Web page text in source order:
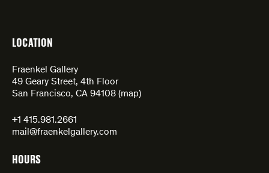
LOCATION
Fraenkel Gallery
49 Geary Street, 4th Floor
San Francisco, CA 94108 (map)
+1 415.981.2661
mail@fraenkelgallery.com
HOURS